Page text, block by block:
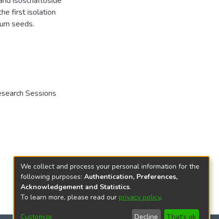
first isolation
seeds.
Sessions
We collect and process your personal information for the
following purposes: Authentication, Preferences,
Acknowledgement and Statistics.
To learn more, please read our privacy policy.
Customize Decline That's ok